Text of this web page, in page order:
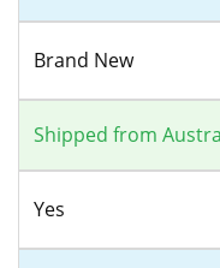
Brand New
Shipped from
Yes